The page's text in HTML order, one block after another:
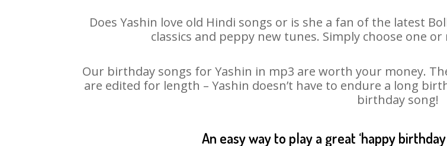
Does Yashin love old Hindi songs or is she a fan of the latest
classics and peppy new tunes. Simply choose one
Our birthday songs for Yashin in mp3 are worth your money.
are edited for length – Yashin doesn’t have to endure a long
birthday song!
An easy way to play a great ‘happy